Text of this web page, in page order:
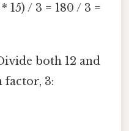
15) / 3 = 180 / 3 =
both 12 and
factor, 3: